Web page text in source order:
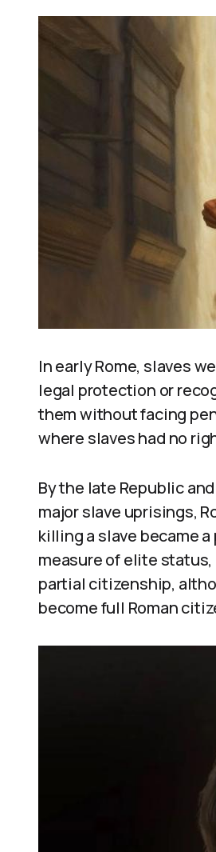
In early Rome, slaves
legal protection or
them without facing
where slaves had no
By the late Republic
major slave uprisings,
killing a slave became
measure of elite
partial citizenship,
become full Roman